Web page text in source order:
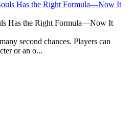
Has the Right Formula—Now It
second chances. Players can
or an o...